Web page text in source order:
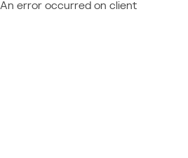
An error occurred on client